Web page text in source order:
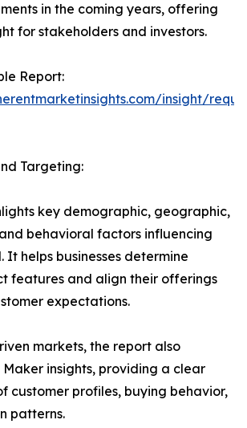
in the coming years, offering
for stakeholders and investors.
Report:
insight/
Targeting:
key demographic, geographic,
behavioral factors influencing
helps businesses determine
features and align their offerings
expectations.
markets, the report also
insights, providing a clear
customer profiles, buying behavior,
patterns.